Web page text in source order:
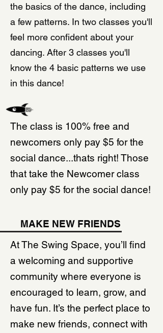
the basics of the dance, including
a few patterns. In two classes you'll
feel more confident about your
dancing. After 3 classes you'll
know the 4 basic patterns we use
in this dance!
The class is 100% free and
newcomers only pay $5 for the
social dance...thats right! Those
that take the Newcomer class
only pay $5 for the social dance!
MAKE NEW FRIENDS
At The Swing Space, you’ll find
a welcoming and supportive
community where everyone is
encouraged to learn, grow, and
have fun. It’s the perfect place to
make new friends, connect with